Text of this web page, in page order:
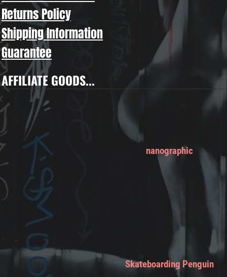
Returns Policy
Shipping Information
Guarantee
AFFILIATE GOODS...
nanographic
Skateboarding Penguin